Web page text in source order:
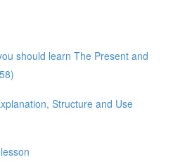
should learn The Present and
Structure and Use